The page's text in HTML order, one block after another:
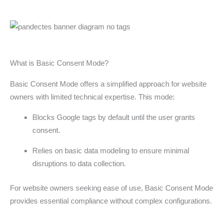
What is Basic Consent Mode?
Basic Consent Mode offers a simplified approach for website
owners with limited technical expertise. This mode:
Blocks Google tags by default until the user grants
consent.
Relies on basic data modeling to ensure minimal
disruptions to data collection.
For website owners seeking ease of use, Basic Consent Mode
provides essential compliance without complex configurations.